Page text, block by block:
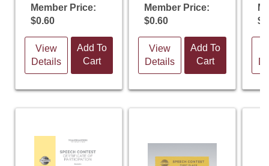
Member Price:
$0.60
View
Details
Add To
Cart
Member Price:
$0.60
View
Details
Add To
Cart